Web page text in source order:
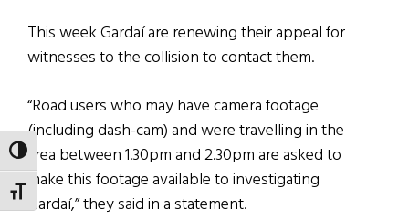
TOGGLE HIGH CONTRAST
TOGGLE FONT SIZE
This week Gardaí are renewing their appeal for
witnesses to the collision to contact them.
“Road users who may have camera footage
(including dash-cam) and were travelling in the
area between 1.30pm and 2.30pm are asked to
make this footage available to investigating
Gardaí,” they said in a statement.